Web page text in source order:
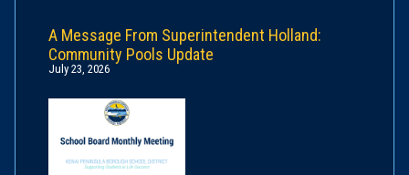
A Message From Superintendent Holland:
Community Pools Update
July 23, 2026